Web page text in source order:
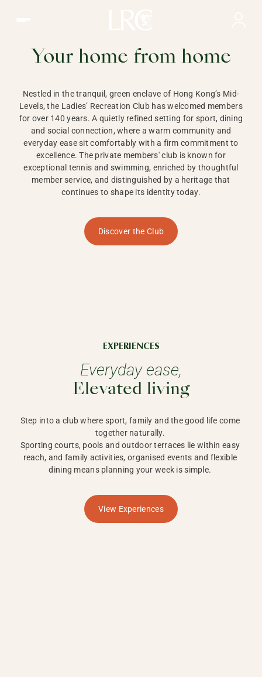
HONG KONG
Your home from home
Nestled in the tranquil, green enclave of Hong Kong’s Mid-
Levels, the Ladies’ Recreation Club has welcomed members
for over 140 years. A quietly refined setting for sport, dining
and social connection, where a warm community and
everyday ease sit comfortably with a firm commitment to
excellence. The private members' club is known for
exceptional tennis and swimming, enriched by thoughtful
member service, and distinguished by a heritage that
continues to shape its identity today.
Discover the Club
EXPERIENCES
Everyday ease,
Elevated living
Step into a club where sport, family and the good life come
together naturally.
Sporting courts, pools and outdoor terraces lie within easy
reach, and family activities, organised events and flexible
dining means planning your week is simple.
View Experiences